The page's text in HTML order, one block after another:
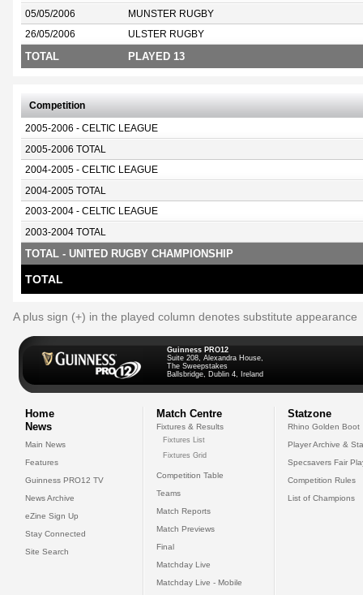
05/05/2006 MUNSTER RUGBY
26/05/2006 ULSTER RUGBY
TOTAL PLAYED 13
Competition
2005-2006 - CELTIC LEAGUE
2005-2006 TOTAL
2004-2005 - CELTIC LEAGUE
2004-2005 TOTAL
2003-2004 - CELTIC LEAGUE
2003-2004 TOTAL
TOTAL - UNITED RUGBY CHAMPIONSHIP
TOTAL
A plus sign (+) in the played column denotes substitute appearance
Guinness PRO12
Suite 208, Alexandra House,
The Sweepstakes
Ballsbridge, Dublin 4, Ireland
Home
News
Main News
Features
Guinness PRO12 TV
News Archive
eZine Sign Up
Stay Connected
Site Search
Match Centre
Fixtures & Results
Fixtures List
Fixtures Grid
Competition Table
Teams
Match Reports
Match Previews
Final
Matchday Live
Matchday Live - Mobile
Statzone
Rhino Golden Boot
Player Archive &
Specsavers Fair
Competition Rules
List of Champions